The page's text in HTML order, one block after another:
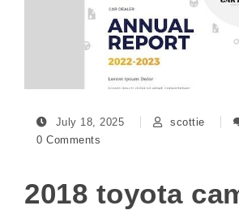
July 18, 2025
scottie
0 Comments
2018 toyota